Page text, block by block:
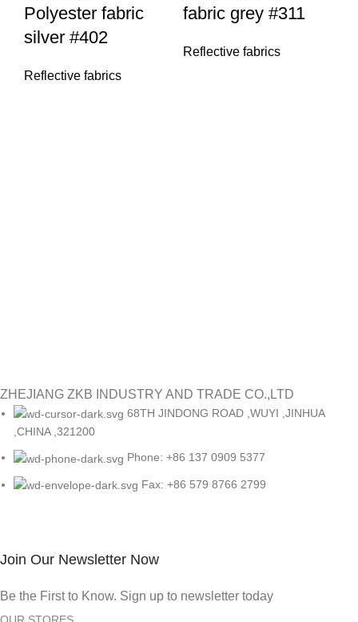
Polyester fabric
silver #402
Reflective fabrics
fabric grey #311
Reflective fabrics
ZHEJIANG ZKB INDUSTRY AND TRADE CO.,LTD
68TH JINDONG ROAD ,WUYI ,JINHUA
,CHINA ,321200
Phone: +86 137 0909 5377
Fax: +86 579 8766 2799
Join Our Newsletter Now
Be the First to Know. Sign up to newsletter today